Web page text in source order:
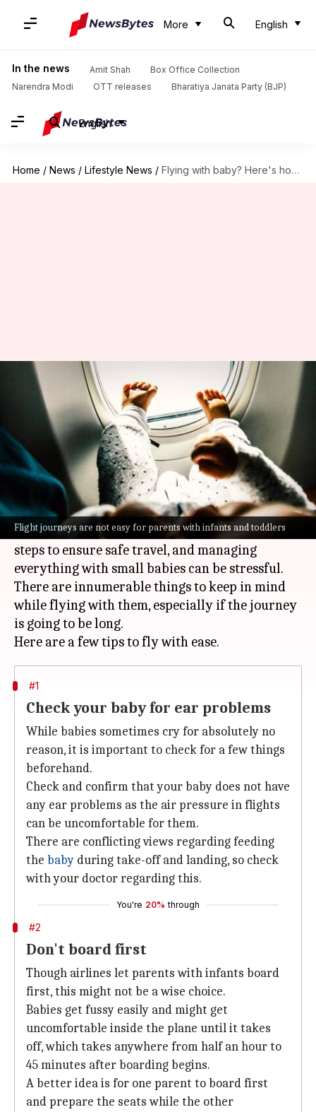
More English
In the news Amit Shah
Box Office Collection
Narendra Modi
OTT releases Bharatiya Janata Party (BJP)
English
Home / News / Lifestyle News / Flying with baby? Here's how to make it less stressful
Flight journeys are not easy for parents with infants and toddlers
Flying with baby? Here's how to
make it less stressful
Varnika Sharma Dec 08, 2021 08:55 pm
What's the story
Flight journeys are not easy for parents with
infants.
Plus, theCOVID-19outbreak has invited more
steps to ensure safe travel, and managing
everything with small babies can be stressful.
There are innumerable things to keep in mind
while flying with them, especially if the journey
is going to be long.
#1
Check your baby for ear problems
While babies sometimes cry for absolutely no
reason, it is important to check for a few things
beforehand.
Check and confirm that your baby does not have
any ear problems as the air pressure in flights
can be uncomfortable for them.
There are conflicting views regarding feeding
the baby during take-off and landing, so check
with your doctor regarding this.
You're 20% through
#2
Don't board first
Though airlines let parents with infants board
first, this might not be a wise choice.
Babies get fussy easily and might get
uncomfortable inside the plane until it takes
off, which takes anywhere from half an hour to
45 minutes after boarding begins.
A better idea is for one parent to board first
and prepare the seats while the other